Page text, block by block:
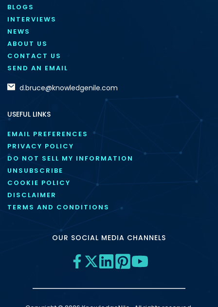
BLOGS
INTERVIEWS
NEWS
ABOUT US
CONTACT US
SEND AN EMAIL
d.bruce@knowledgenile.com
USEFUL LINKS
EMAIL PREFERENCES
PRIVACY POLICY
DO NOT SELL MY INFORMATION
UNSUBSCRIBE
COOKIE POLICY
DISCLAIMER
TERMS AND CONDITIONS
OUR SOCIAL MEDIA CHANNELS